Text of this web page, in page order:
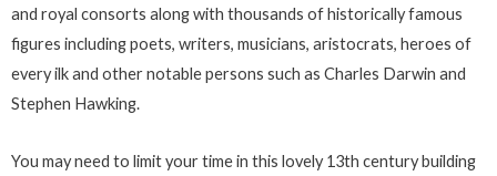
and royal consorts along with thousands of historically famous
figures including poets, writers, musicians, aristocrats, heroes of
every ilk and other notable persons such as Charles Darwin and
Stephen Hawking.
You may need to limit your time in this lovely 13th century building